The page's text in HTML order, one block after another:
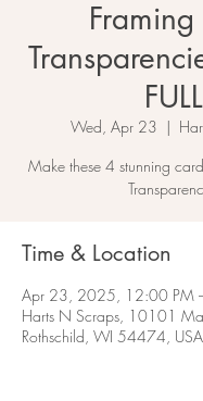
FULL
Wed, Apr 23
  |
Make these 4 stunning
Time & Location
Apr 23, 2025, 12:00 PM
Harts N Scraps, 10101
Rothschild, WI 54474, USA